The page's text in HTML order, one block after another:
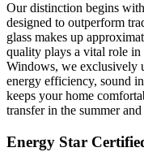
Our distinction begins
designed to outperform
glass makes up
quality plays a vital role
Windows, we exclusively
energy efficiency, sound
keeps your home
transfer in the summer
Energy Star